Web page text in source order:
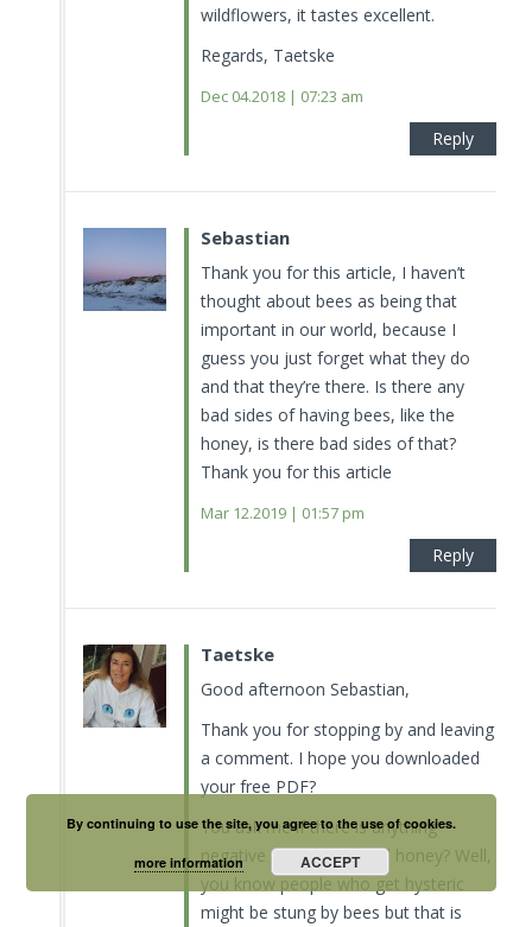
wildflowers, it tastes excellent.
Regards, Taetske
Dec 04.2018 | 07:23 am
Reply
Sebastian
Thank you for this article, I haven’t
thought about bees as being that
important in our world, because I
guess you just forget what they do
and that they’re there. Is there any
bad sides of having bees, like the
honey, is there bad sides of that?
Thank you for this article
Mar 12.2019 | 01:57 pm
Reply
Taetske
Good afternoon Sebastian,
Thank you for stopping by and leaving
a comment. I hope you downloaded
your free PDF?
You ask me if there is anything
negative about bees and honey? Well,
you know people who get hysteric
might be stung by bees but that is
By continuing to use the site, you agree to the use of cookies.
more information ACCEPT